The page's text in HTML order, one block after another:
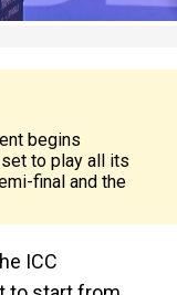
begins
to play all its
final and the
ICC